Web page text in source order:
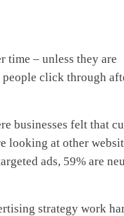
time – unless they are
people click through
businesses felt that
looking at other
ads, 59% are
strategy work